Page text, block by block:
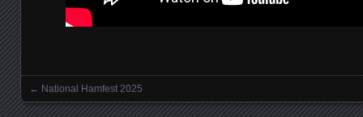
Posts navigation
← National Hamfest 2025